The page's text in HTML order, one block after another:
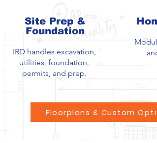
Site Prep &
Foundation
IRD handles excavation,
utilities, foundation,
permits, and prep.
Floorplans & Custom